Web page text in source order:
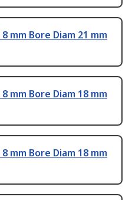
mm Bore Diam 21 mm
mm Bore Diam 18 mm
mm Bore Diam 18 mm